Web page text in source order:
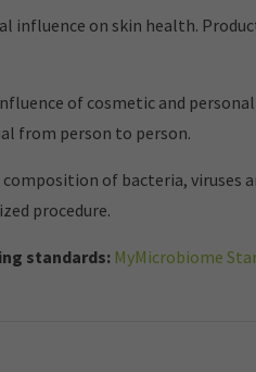
influence on skin health.
of cosmetic and
from person to person.
composition of bacteria,
procedure.
standards: MyMicrobiome